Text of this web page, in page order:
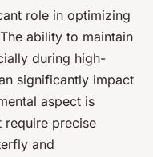
role in optimizing
ability to maintain
during high-
significantly impact
aspect is
require precise
and